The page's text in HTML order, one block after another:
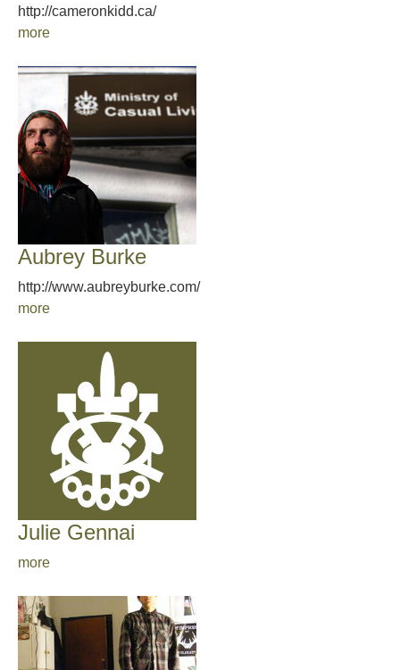
http://cameronkidd.ca/
more
Aubrey Burke
http://www.aubreyburke.com/
more
Julie Gennai
more